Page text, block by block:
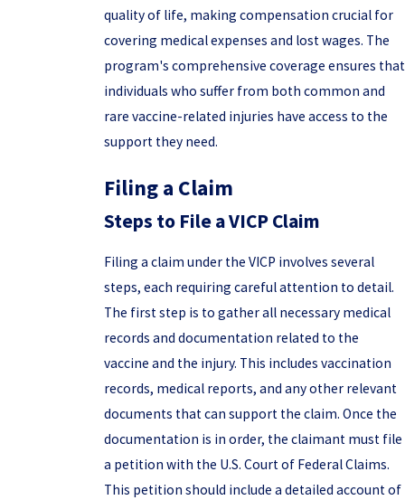
quality of life, making compensation crucial for
covering medical expenses and lost wages. The
program's comprehensive coverage ensures that
individuals who suffer from both common and
rare vaccine-related injuries have access to the
support they need.
Filing a Claim
Steps to File a VICP Claim
Filing a claim under the VICP involves several
steps, each requiring careful attention to detail.
The first step is to gather all necessary medical
records and documentation related to the
vaccine and the injury. This includes vaccination
records, medical reports, and any other relevant
documents that can support the claim. Once the
documentation is in order, the claimant must file
a petition with the U.S. Court of Federal Claims.
This petition should include a detailed account of